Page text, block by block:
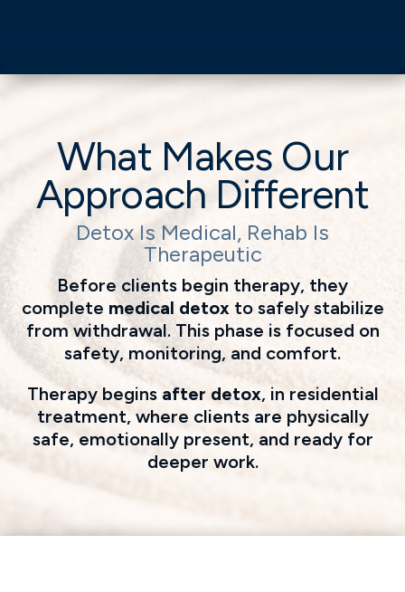
What Makes Our
Approach Different
Detox Is Medical, Rehab Is
Therapeutic
Before clients begin therapy, they
complete medical detoxto safely stabilize
from withdrawal. This phase is focused on
safety, monitoring, and comfort.
Therapy begins after detox, in residential
treatment, where clients are physically
safe, emotionally present, and ready for
deeper work.